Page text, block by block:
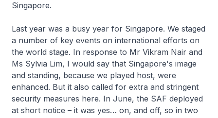
Singapore.
Last year was a busy year for Singapore. We staged
a number of key events on international efforts on
the world stage. In response to Mr Vikram Nair and
Ms Sylvia Lim, I would say that Singapore's image
and standing, because we played host, were
enhanced. But it also called for extra and stringent
security measures here. In June, the SAF deployed
at short notice – it was yes… on, and off, so in two